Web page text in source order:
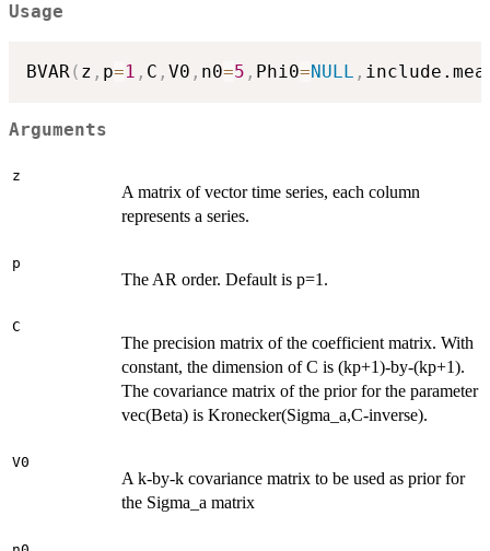
Usage
BVAR ( z , p=1 , C , V0 , n0=5 , Phi0=NULL ,
Arguments
z
A matrix of vector time series, each column
represents a series.
p
The AR order. Default is p=1.
C
The precision matrix of the coefficient matrix. With
constant, the dimension of C is (kp+1)-by-(kp+1).
The covariance matrix of the prior for the parameter
vec(Beta) is Kronecker(Sigma_a,C-inverse).
V0
A k-by-k covariance matrix to be used as prior for
the Sigma_a matrix